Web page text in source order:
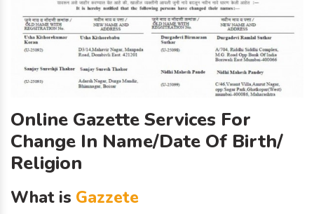
Online Gazette Services For
Change In Name/Date Of Birth/
Religion
What is Gazzete